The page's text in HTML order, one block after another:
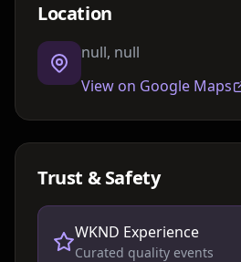
Location
null, null
View on Google Maps
Trust & Safety
WKND Experience
Curated quality events